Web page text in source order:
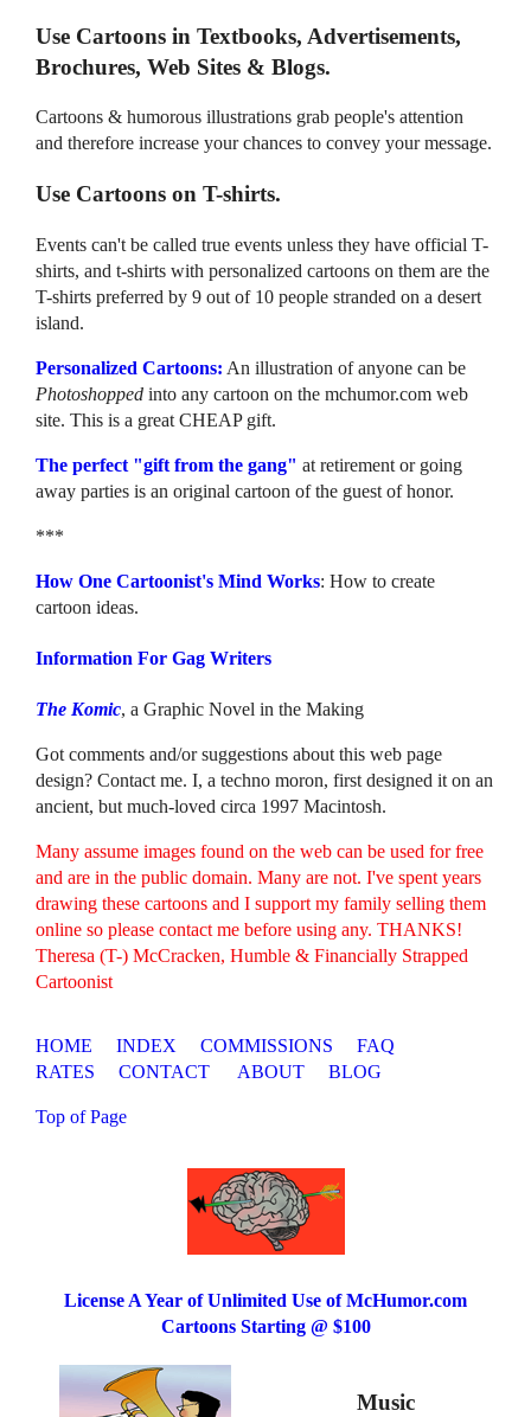
Use Cartoons in Textbooks, Advertisements,
Brochures, Web Sites & Blogs.
Cartoons & humorous illustrations grab people's attention
and therefore increase your chances to convey your message.
Use Cartoons on T-shirts.
Events can't be called true events unless they have official T-
shirts, and t-shirts with personalized cartoons on them are the
T-shirts preferred by 9 out of 10 people stranded on a desert
island.
Personalized Cartoons: An illustration of anyone can be
Photoshopped into any cartoon on the mchumor.com web
site. This is a great CHEAP gift.
The perfect "gift from the gang" at retirement or going
away parties is an original cartoon of the guest of honor.
***
How One Cartoonist's Mind Works: How to create
cartoon ideas.
Information For Gag Writers
The Komic, a Graphic Novel in the Making
Got comments and/or suggestions about this web page
design? Contact me. I, a techno moron, first designed it on an
ancient, but much-loved circa 1997 Macintosh.
Many assume images found on the web can be used for free
and are in the public domain. Many are not. I've spent years
drawing these cartoons and I support my family selling them
online so please contact me before using any. THANKS!
Theresa (T-) McCracken, Humble & Financially Strapped
Cartoonist
HOME INDEX COMMISSIONS
FAQ
RATES
CONTACT ABOUT BLOG
Top of Page
License A Year of Unlimited Use of McHumor.com
Cartoons Starting @ $100
Music